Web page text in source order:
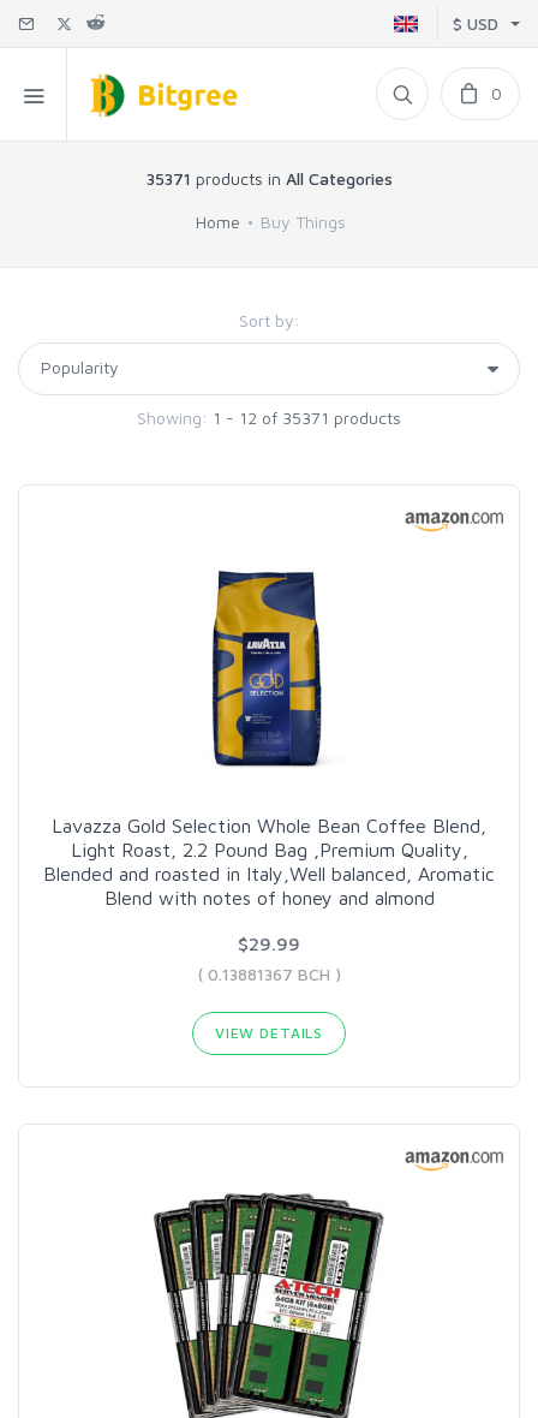
$ USD
0
35371 products in All Categories
Home Buy Things
Sort by:
Showing: 1 - 12 of 35371 products
Lavazza Gold Selection Whole Bean Coffee Blend,
Light Roast, 2.2 Pound Bag ,Premium Quality,
Blended and roasted in Italy,Well balanced, Aromatic
Blend with notes of honey and almond
$29.99
( 0.13881367 BCH )
VIEW DETAILS